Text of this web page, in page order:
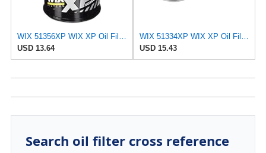
USD 13.64
USD 15.43
Search oil filter cross reference